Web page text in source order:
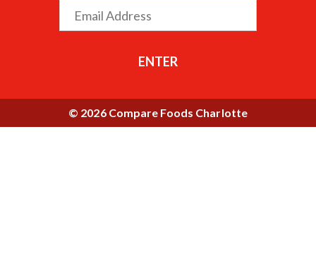
ENTER
© 2026 Compare Foods Charlotte